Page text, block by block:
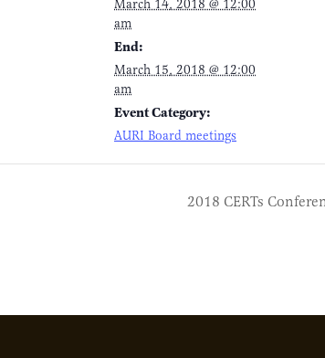
March 14, 2018 @ 12:00
am
End:
March 15, 2018 @ 12:00
am
Event Category:
AURI Board meetings
2018 CERTs